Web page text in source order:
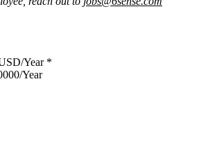
Year *
Year